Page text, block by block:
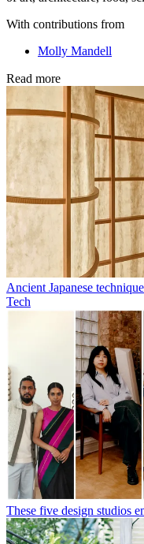
With contributions from
Molly Mandell
Read more
Ancient Japanese
Tech
These five design studios